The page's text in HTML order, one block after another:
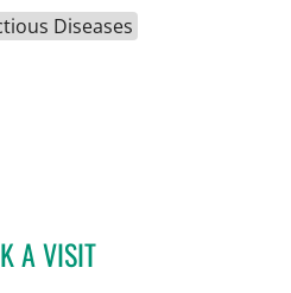
Diseases
A VISITCLAUDIA GAVIRIA